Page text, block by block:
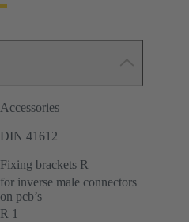
Accessories
DIN 41612
Fixing brackets R
for inverse male connectors
on pcb’s
R 1